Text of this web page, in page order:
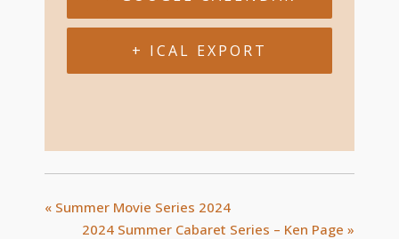
+ ICAL EXPORT
« Summer Movie Series 2024
2024 Summer Cabaret Series – Ken Page »